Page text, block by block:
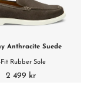
Anthracite Suede
Fit Rubber Sole
2 499 kr